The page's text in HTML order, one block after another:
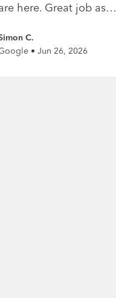
here. Great job as…
C.
• Jun 26, 2026